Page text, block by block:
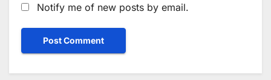
Notify me of new posts by email.